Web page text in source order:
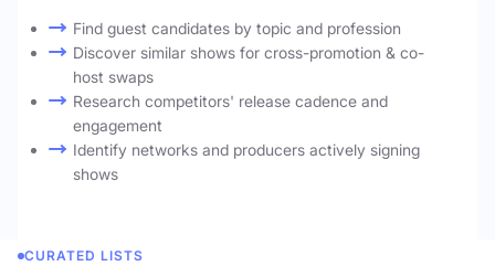
Find guest candidates by topic and profession
Discover similar shows for cross-promotion & co-
host swaps
Research competitors' release cadence and
engagement
Identify networks and producers actively signing
shows
CURATED LISTS